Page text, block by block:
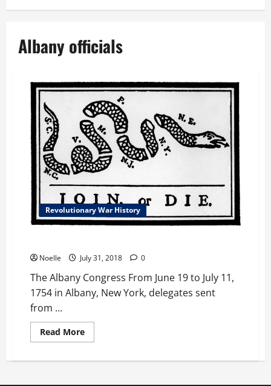
Albany officials
Revolutionary War History
Noelle July 31, 2018 0
The Albany Congress From June 19 to July 11,
1754 in Albany, New York, delegates sent
from ...
Read MoreRead
more
Albany